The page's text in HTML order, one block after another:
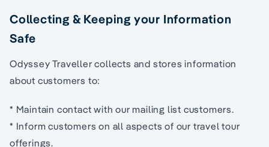
Collecting & Keeping your Information
Safe
Odyssey Traveller collects and stores information
about customers to:
* Maintain contact with our mailing list customers.
* Inform customers on all aspects of our travel tour
offerings.